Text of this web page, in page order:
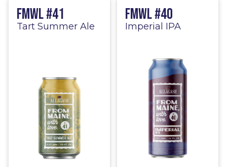
FMWL #41
Tart Summer Ale
FMWL #40
Imperial IPA